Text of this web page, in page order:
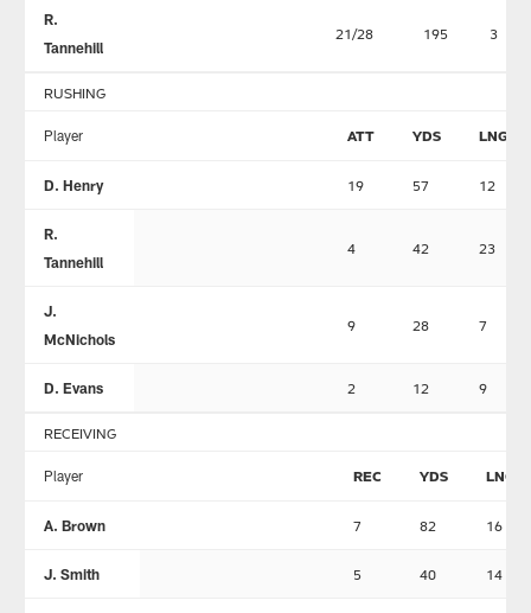
R.
Tannehill
21/28 195 3
RUSHING
Player ATT YDS LNG
D. Henry 19 57 12
R.
Tannehill
4 42 23
J.
McNichols
9 28 7
D. Evans 2 12 9
RECEIVING
Player REC YDS LNG
A. Brown 7 82 16
J. Smith 5 40 14